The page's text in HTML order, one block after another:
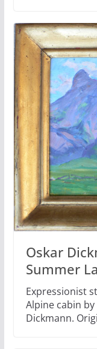
Oskar
Summer
Expressionist
Alpine cabin
Dickmann.